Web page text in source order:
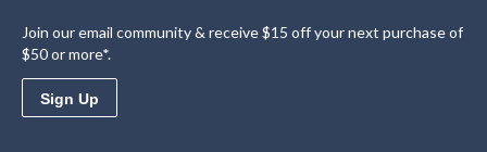
Join our email community & receive $15 off your next purchase of
$50 or more*.
Sign Up